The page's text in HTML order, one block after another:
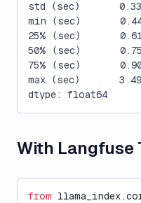
std (sec)
min (sec)
25% (sec)
50% (sec)
75% (sec)
max (sec)
dtype: float64
With Langfuse
from